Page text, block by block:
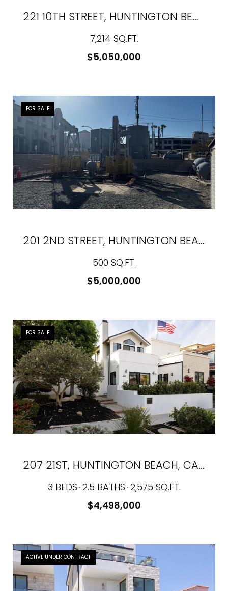
$5,050,000
221 10TH STREET, HUNTINGTON BEACH, CA 92648
7,214 SQ.FT.
FOR SALE
$5,000,000
201 2ND STREET, HUNTINGTON BEACH, CA 92648
500 SQ.FT.
FOR SALE
$4,498,000
207 21ST, HUNTINGTON BEACH, CA 92648
3 BEDS 2.5 BATHS 2,575 SQ.FT.
ACTIVE UNDER CONTRACT